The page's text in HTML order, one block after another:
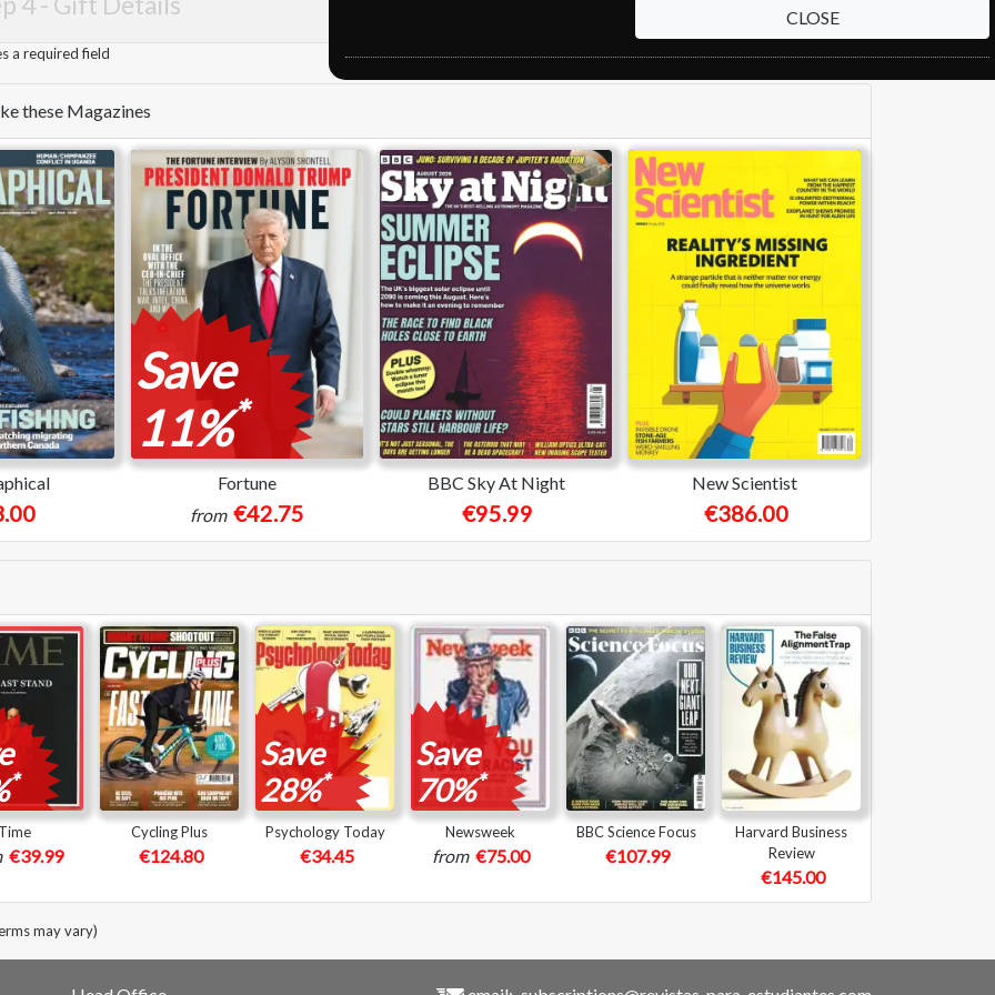
a required field
these Magazines
Save
11%*
Fortune
from €42.75
BBC Sky At Night
€95.99
New Scientist
€386.00
*
€39.99
Cycling Plus
€124.80
Save
28%*
Psychology Today
€34.45
Save
70%*
Newsweek
from €75.00
BBC Science Focus
€107.99
Harvard Business
Review
€145.00
may vary)
CLOSE